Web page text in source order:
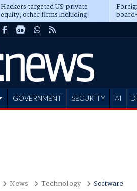
Hackers targeted US private
equity, other firms including
Blackstone, CME
GOVERNMENT SECURITY AI
News Technology Software